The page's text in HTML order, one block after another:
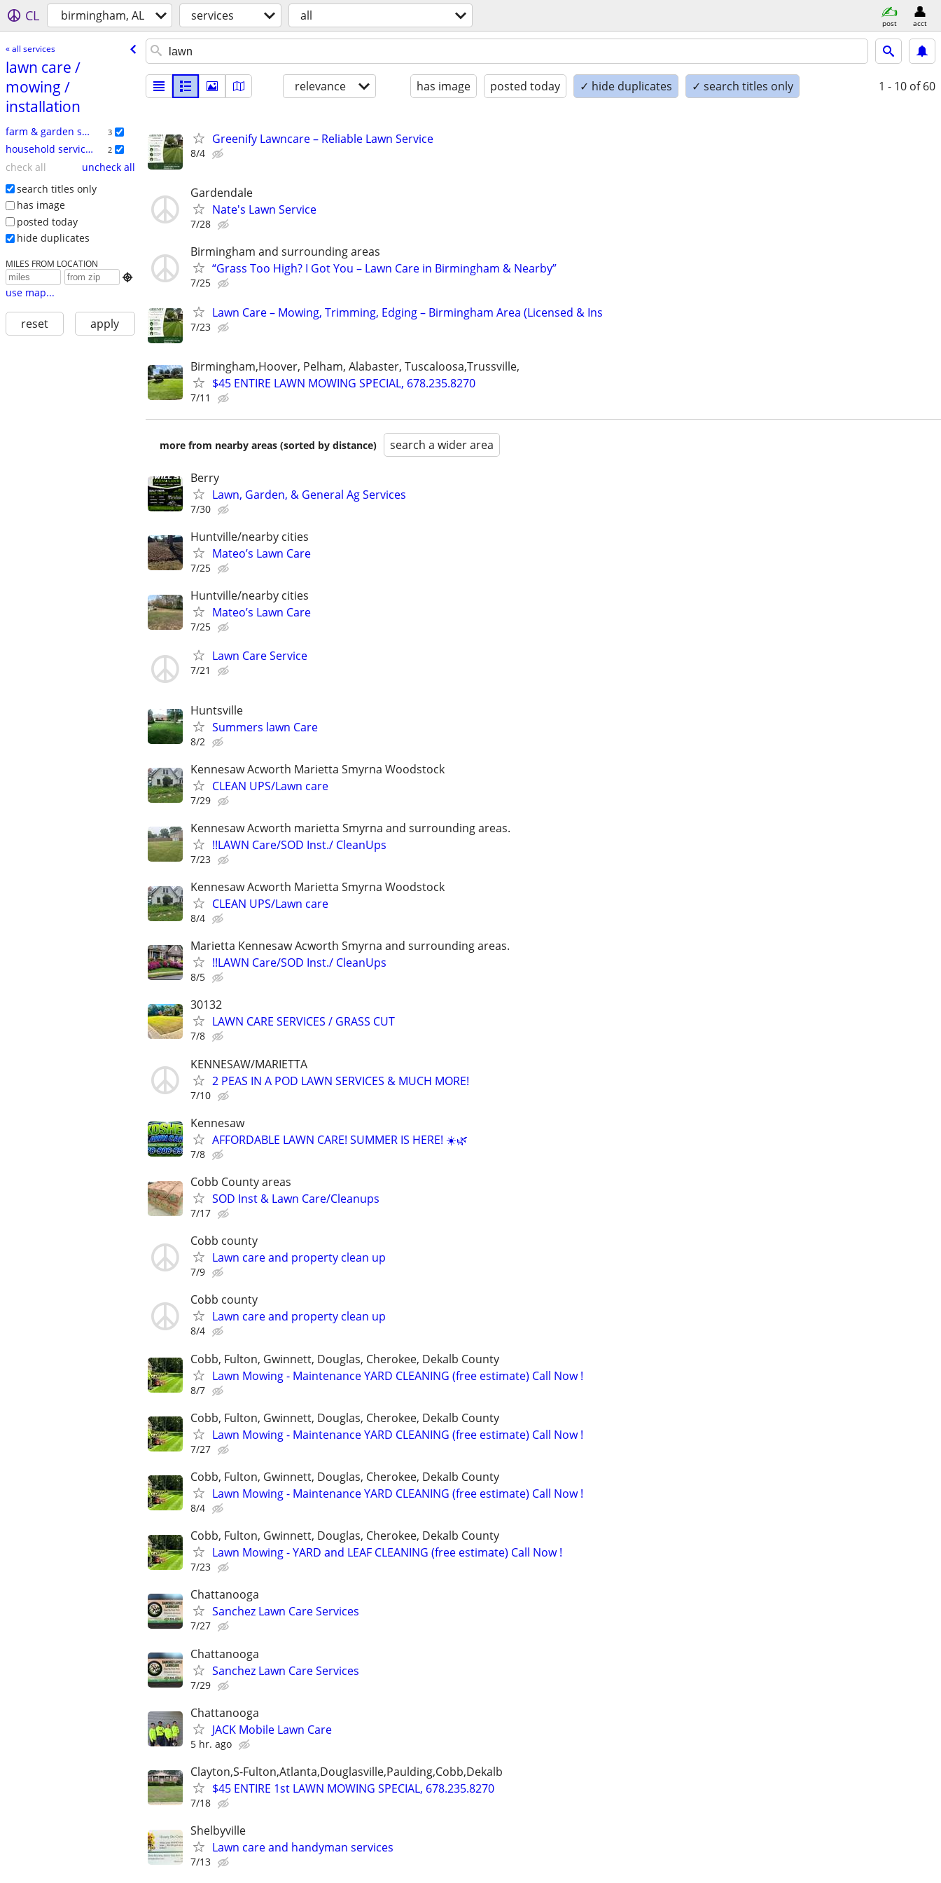
CL birmingham, AL services all post acct
« all services
lawn care /​
mowing /​
installation
farm & garden services 3
household services 2
check all
uncheck all
search titles only
has image
posted today
hide duplicates
MILES FROM LOCATION

use map...
reset apply
relevance has image posted today ✓ hide duplicates ✓ search titles only 1 - 10 of 60
Greenify Lawncare – Reliable Lawn Service
8/4
Gardendale
Nate's Lawn Service
7/28
Birmingham and surrounding areas
“Grass Too High? I Got You – Lawn Care in Birmingham & Nearby”
7/25
Lawn Care – Mowing, Trimming, Edging – Birmingham Area (Licensed & Ins
7/23
Birmingham,Hoover, Pelham, Alabaster, Tuscaloosa,Trussville,
$45 ENTIRE LAWN MOWING SPECIAL, 678.235.8270
7/11
more from nearby areas (sorted by distance) search a wider area
Berry
Lawn, Garden, & General Ag Services
7/30
Huntville/nearby cities
Mateo’s Lawn Care
7/25
Huntville/nearby cities
Mateo’s Lawn Care
7/25
Lawn Care Service
7/21
Huntsville
Summers lawn Care
8/2
Kennesaw Acworth Marietta Smyrna Woodstock
CLEAN UPS/Lawn care
7/29
Kennesaw Acworth marietta Smyrna and surrounding areas.
!!LAWN Care/SOD Inst./ CleanUps
7/23
Kennesaw Acworth Marietta Smyrna Woodstock
CLEAN UPS/Lawn care
8/4
Marietta Kennesaw Acworth Smyrna and surrounding areas.
!!LAWN Care/SOD Inst./ CleanUps
8/5
30132
LAWN CARE SERVICES / GRASS CUT
7/8
KENNESAW/MARIETTA
2 PEAS IN A POD LAWN SERVICES & MUCH MORE!
7/10
Kennesaw
AFFORDABLE LAWN CARE! SUMMER IS HERE! ☀️🌿
7/8
Cobb County areas
SOD Inst & Lawn Care/Cleanups
7/17
Cobb county
Lawn care and property clean up
7/9
Cobb county
Lawn care and property clean up
8/4
Cobb, Fulton, Gwinnett, Douglas, Cherokee, Dekalb County
Lawn Mowing - Maintenance YARD CLEANING (free estimate) Call Now !
8/7
Cobb, Fulton, Gwinnett, Douglas, Cherokee, Dekalb County
Lawn Mowing - Maintenance YARD CLEANING (free estimate) Call Now !
7/27
Cobb, Fulton, Gwinnett, Douglas, Cherokee, Dekalb County
Lawn Mowing - Maintenance YARD CLEANING (free estimate) Call Now !
8/4
Cobb, Fulton, Gwinnett, Douglas, Cherokee, Dekalb County
Lawn Mowing - YARD and LEAF CLEANING (free estimate) Call Now !
7/23
Chattanooga
Sanchez Lawn Care Services
7/27
Chattanooga
Sanchez Lawn Care Services
7/29
Chattanooga
JACK Mobile Lawn Care
5 hr. ago
Clayton,S-Fulton,Atlanta,Douglasville,Paulding,Cobb,Dekalb
$45 ENTIRE 1st LAWN MOWING SPECIAL, 678.235.8270
7/18
Shelbyville
Lawn care and handyman services
7/13